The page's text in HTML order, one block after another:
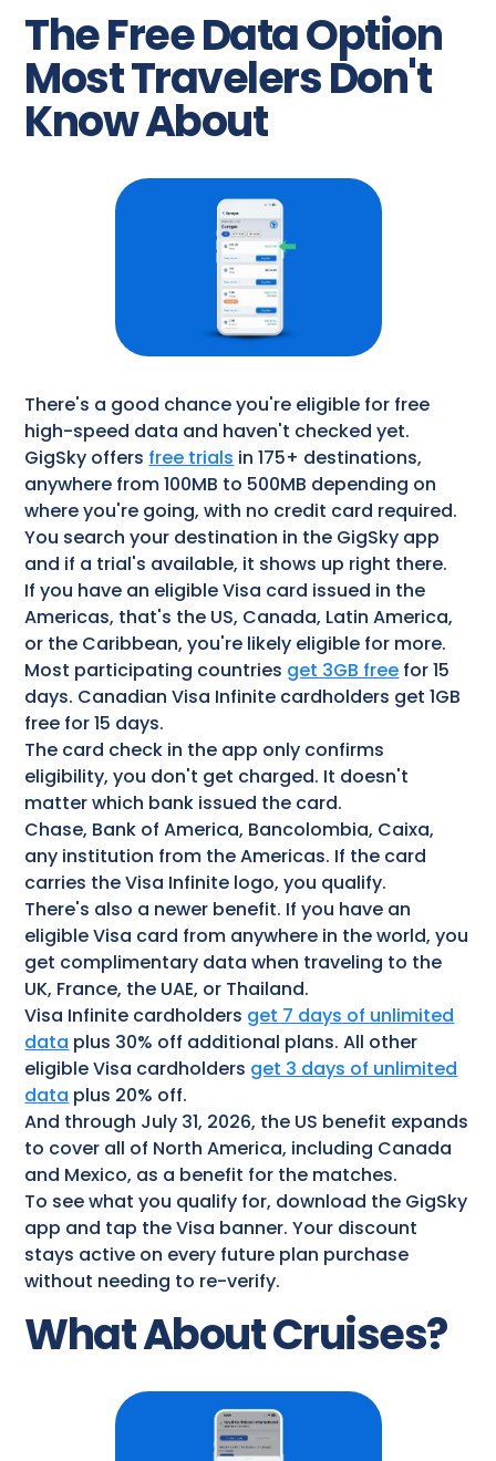
The Free Data Option
Most Travelers Don't
Know About
There's a good chance you're eligible for free
high-speed data and haven't checked yet.
GigSky offers free trials in 175+ destinations,
anywhere from 100MB to 500MB depending on
where you're going, with no credit card required.
You search your destination in the GigSky app
and if a trial's available, it shows up right there.
If you have an eligible Visa card issued in the
Americas, that's the US, Canada, Latin America,
or the Caribbean, you're likely eligible for more.
Most participating countries get 3GB free for 15
days. Canadian Visa Infinite cardholders get 1GB
free for 15 days.
The card check in the app only confirms
eligibility, you don't get charged. It doesn't
matter which bank issued the card.
Chase, Bank of America, Bancolombia, Caixa,
any institution from the Americas. If the card
carries the Visa Infinite logo, you qualify.
There's also a newer benefit. If you have an
eligible Visa card from anywhere in the world, you
get complimentary data when traveling to the
UK, France, the UAE, or Thailand.
Visa Infinite cardholders get 7 days of unlimited
data plus 30% off additional plans. All other
eligible Visa cardholders get 3 days of unlimited
data plus 20% off.
And through July 31, 2026, the US benefit expands
to cover all of North America, including Canada
and Mexico, as a benefit for the matches.
To see what you qualify for, download the GigSky
app and tap the Visa banner. Your discount
stays active on every future plan purchase
without needing to re-verify.
What About Cruises?